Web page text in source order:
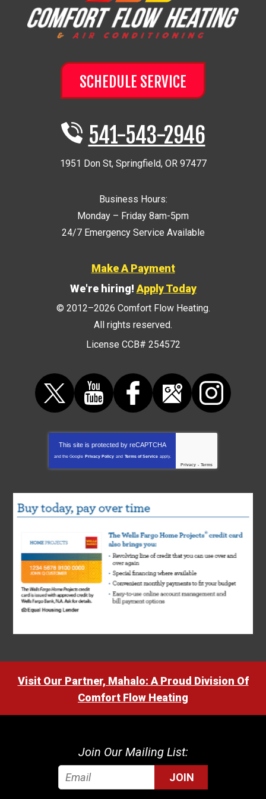
SCHEDULE SERVICE
541-543-2946
1951 Don St, Springfield, OR 97477
Business Hours:
Monday – Friday 8am-5pm
24/7 Emergency Service Available
Make A Payment
We're hiring! Apply Today
© 2012–2026 Comfort Flow Heating.
All rights reserved.
License CCB# 254572
This site is protected by reCAPTCHA
and the Google Privacy Policy and Terms of Service apply.
Privacy - Terms
Visit Our Partner, Mahalo: A Proud Division Of
Comfort Flow Heating
Join Our Mailing List:
JOIN